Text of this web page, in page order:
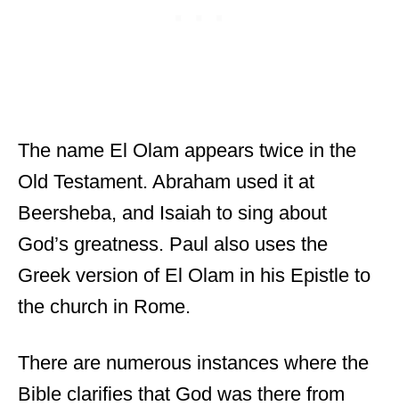
The name El Olam appears twice in the
Old Testament. Abraham used it at
Beersheba, and Isaiah to sing about
God’s greatness. Paul also uses the
Greek version of El Olam in his Epistle to
the church in Rome.
There are numerous instances where the
Bible clarifies that God was there from